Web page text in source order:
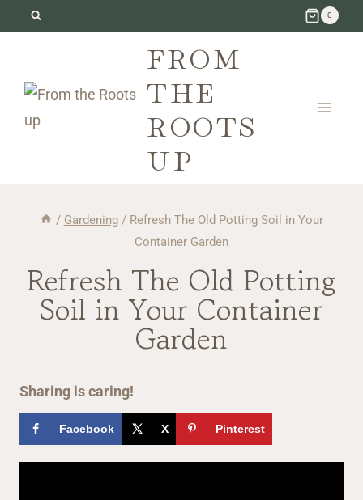
0
FROM
THE
ROOTS
UP
/ Gardening / Refresh The Old Potting Soil in Your
Container Garden
Refresh The Old Potting
Soil in Your Container
Garden
Sharing is caring!
Facebook X Pinterest